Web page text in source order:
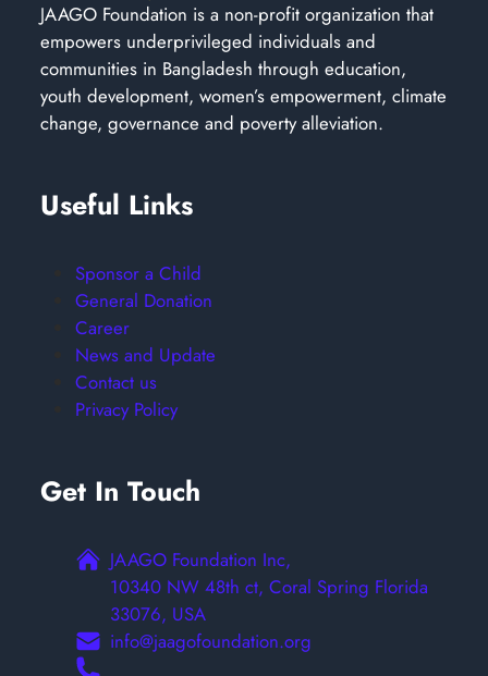
JAAGO Foundation is a non-profit organization that
empowers underprivileged individuals and
communities in Bangladesh through education,
youth development, women’s empowerment, climate
change, governance and poverty alleviation.
Useful Links
Sponsor a Child
General Donation
Career
News and Update
Contact us
Privacy Policy
Get In Touch
JAAGO Foundation Inc,
10340 NW 48th ct, Coral Spring Florida
33076, USA
info@jaagofoundation.org